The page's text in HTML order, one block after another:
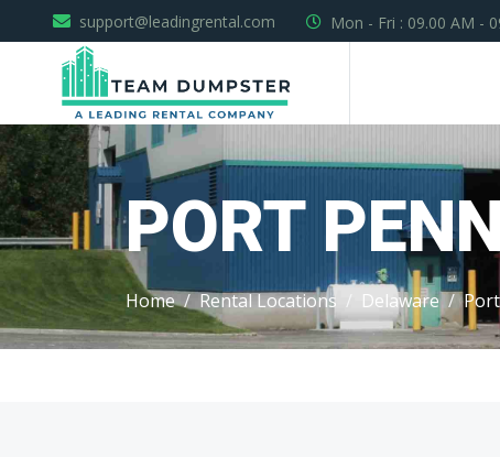
support@leadingrental.com Mon - Fri : 09.00 AM -
PORT
Home Rental Locations Delaware